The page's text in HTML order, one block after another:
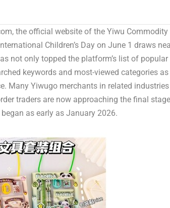
the official website of the Yiwu Commodity
Children’s Day on June 1 draws
not only topped the platform’s list of popular
keywords and most-viewed categories as
Many Yiwugo merchants in related
traders are now approaching the final
as early as January 2026.